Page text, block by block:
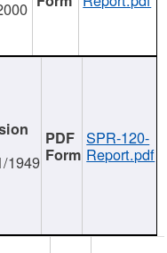
1949
SPR-120-
Report.pdf